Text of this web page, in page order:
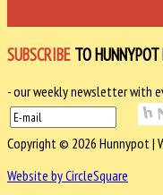
SUBSCRIBE TO HUNNYPOT
- our weekly newsletter with
Copyright © 2026 Hunnypot |
Website by CircleSquare